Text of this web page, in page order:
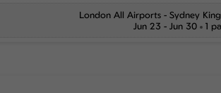
London All Airports - Sydney
Jun 23 - Jun 30
1